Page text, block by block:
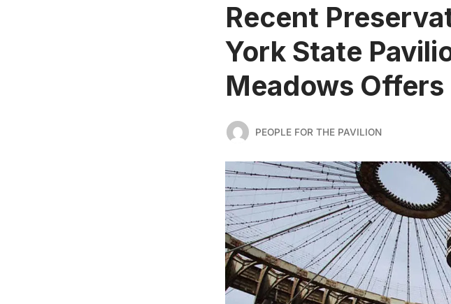
Recent
York State
Meadows
PEOPLE FOR THE PAVILION